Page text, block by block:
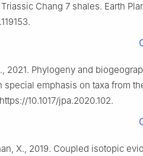
Chang 7 shales. Earth
2021. Phylogeny and
emphasis on taxa from
10.1017/jpa.2020.102.
X., 2019. Coupled isotopic